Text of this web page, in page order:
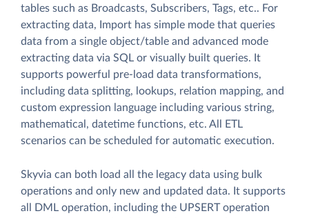
tables such as Broadcasts, Subscribers, Tags, etc.. For
extracting data, Import has simple mode that queries
data from a single object/table and advanced mode
extracting data via SQL or visually built queries. It
supports powerful pre-load data transformations,
including data splitting, lookups, relation mapping, and
custom expression language including various string,
mathematical, datetime functions, etc. All ETL
scenarios can be scheduled for automatic execution.
Skyvia can both load all the legacy data using bulk
operations and only new and updated data. It supports
all DML operation, including the UPSERT operation